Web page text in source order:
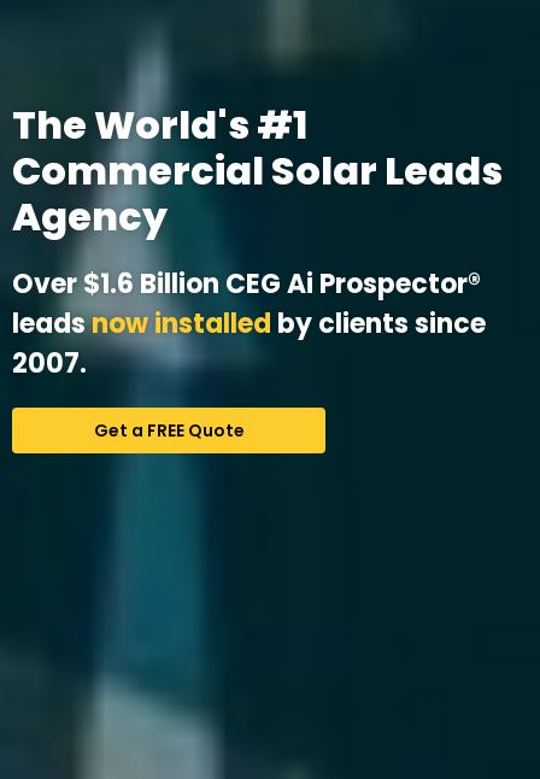
The World's #1
Commercial Solar Leads
Agency
Over $1.6 Billion CEG Ai Prospector®
leadsnow installed by clients since
2007.
Get a FREE Quote